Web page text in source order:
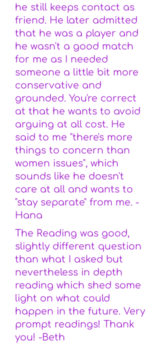
he still keeps contact as
friend. He later admitted
that he was a player and
he wasn't a good match
for me as I needed
someone a little bit more
conservative and
grounded. You're correct
at that he wants to avoid
arguing at all cost. He
said to me "there's more
things to concern than
women issues", which
sounds like he doesn't
care at all and wants to
"stay separate" from me. -
Hana
The Reading was good,
slightly different question
than what I asked but
nevertheless in depth
reading which shed some
light on what could
happen in the future. Very
prompt readings! Thank
you! -Beth